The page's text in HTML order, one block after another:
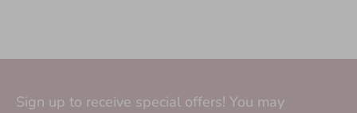
Sign up to receive special offers! You may